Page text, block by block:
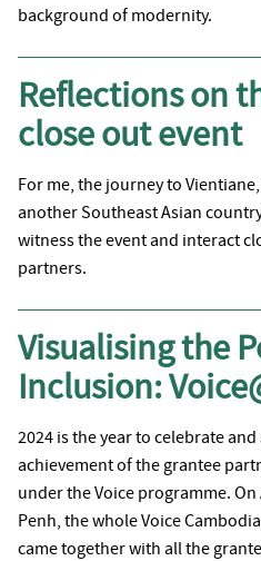
background of modernity.
Reflections on
close out event
For me, the journey to
another Southeast Asian
witness the event and interact
partners.
Visualising the
Inclusion:
2024 is the year to celebrate
achievement of the grantee
under the Voice programme.
Penh, the whole Voice
came together with all the